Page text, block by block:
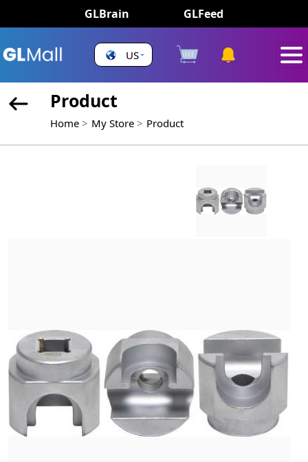
GLBrain GLFeed
US
Product
Home My Store Product